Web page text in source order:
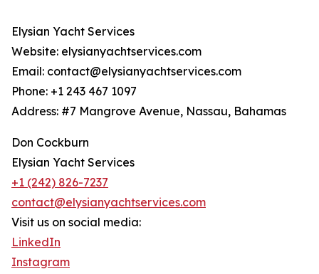
Elysian Yacht Services
Website: elysianyachtservices.com
Email: contact@elysianyachtservices.com
Phone: +1 243 467 1097
Address: #7 Mangrove Avenue, Nassau, Bahamas
Don Cockburn
Elysian Yacht Services
+1 (242) 826-7237
contact@elysianyachtservices.com
Visit us on social media:
LinkedIn
Instagram